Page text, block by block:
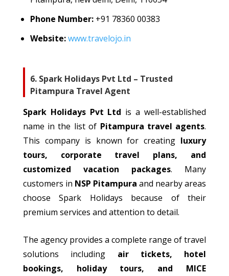
Phone Number:+91 78360 00383
Website:www.travelojo.in
6. Spark Holidays Pvt Ltd – Trusted
Pitampura Travel Agent
Spark Holidays Pvt Ltd is a well-established
name in the list of Pitampura travel agents.
This company is known forcreating luxury
tours, corporate travel plans, and
customized vacation packages.
Many
customers in NSP Pitampura and nearbyareas
choose Spark Holidays because oftheir
premium services and attention to detail.
The agency provides acomplete range of travel
solutions including
air tickets, hotel
bookings, holiday tours, and MICE